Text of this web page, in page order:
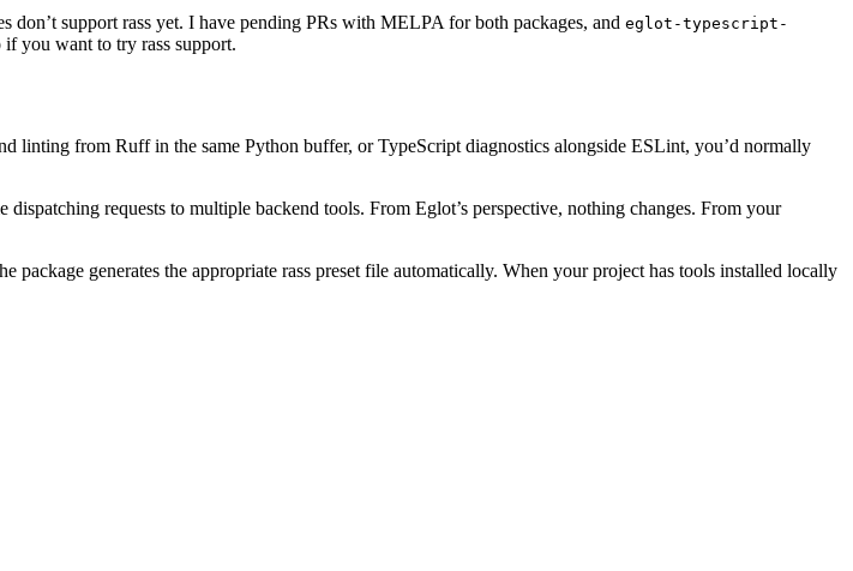
support rass yet. I have pending PRs with MELPA for both packages, and eglot-typescript-
you want to try rass support.
linting from Ruff in the same Python buffer, or TypeScript diagnostics alongside ESLint, you’d normally
requests to multiple backend tools. From Eglot’s perspective, nothing changes. From your
generates the appropriate rass preset file automatically. When your project has tools installed locally